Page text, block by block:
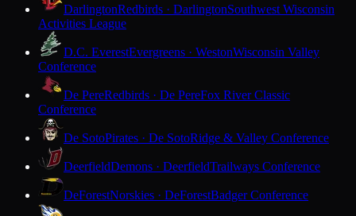
DarlingtonRedbirds · DarlingtonSouthwest Wisconsin
Activities League
D.C. EverestEvergreens · WestonWisconsin Valley
Conference
De PereRedbirds · De PereFox River Classic
Conference
De SotoPirates · De SotoRidge & Valley Conference
DeerfieldDemons · DeerfieldTrailways Conference
DeForestNorskies · DeForestBadger Conference